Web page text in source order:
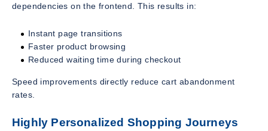
dependencies on the frontend. This results in:
Instant page transitions
Faster product browsing
Reduced waiting time during checkout
Speed improvements directly reduce cart abandonment
rates.
Highly Personalized Shopping Journeys